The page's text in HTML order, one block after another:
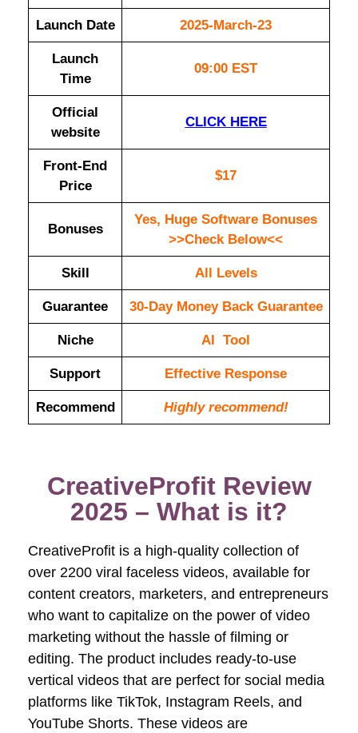
Launch Date 2025-March-23
Launch
Time
09:00 EST
Official
website
CLICK HERE
Front-End
Price
$17
Bonuses
Yes, Huge Software Bonuses
>>Check Below<<
Skill All Levels
Guarantee 30-Day Money Back Guarantee
Niche AI Tool
Support Еffесtіvе Rеѕроnѕе
Recommend Highly recommend!
CreativeProfit Review
2025 – What is it?
CreativeProfit is a high-quality collection of
over 2200 viral faceless videos, available for
content creators, marketers, and entrepreneurs
who want to capitalize on the power of video
marketing without the hassle of filming or
editing. The product includes ready-to-use
vertical videos that are perfect for social media
platforms like TikTok, Instagram Reels, and
YouTube Shorts. These videos are